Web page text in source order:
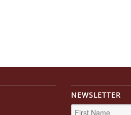
NEWSLETTER